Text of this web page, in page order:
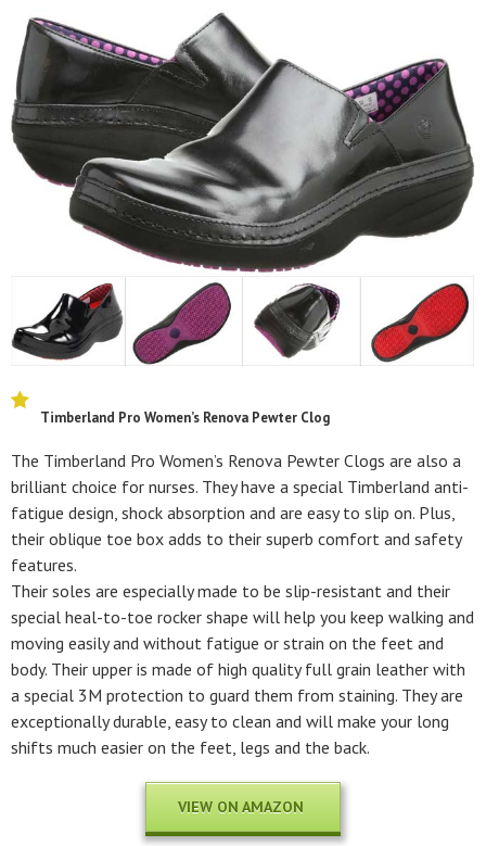
Timberland Pro Women’s Renova Pewter Clog
The Timberland Pro Women’s Renova Pewter Clogs are also a
brilliant choice for nurses. They have a special Timberland anti-
fatigue design, shock absorption and are easy to slip on. Plus,
their oblique toe box adds to their superb comfort and safety
features.
Their soles are especially made to be slip-resistant and their
special heal-to-toe rocker shape will help you keep walking and
moving easily and without fatigue or strain on the feet and
body. Their upper is made of high quality full grain leather with
a special 3M protection to guard them from staining. They are
exceptionally durable, easy to clean and will make your long
shifts much easier on the feet, legs and the back.
VIEW ON AMAZON